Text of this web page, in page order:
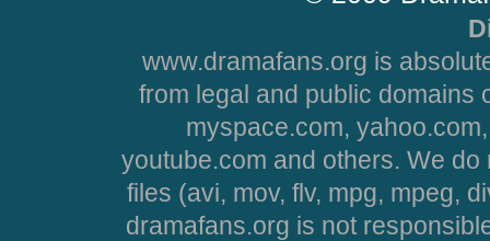
www.dramafans.org is
from legal and public domains
myspace.com,
youtube.com and others. We
files (avi, mov, flv, mpg, mpeg,
dramafans.org is not